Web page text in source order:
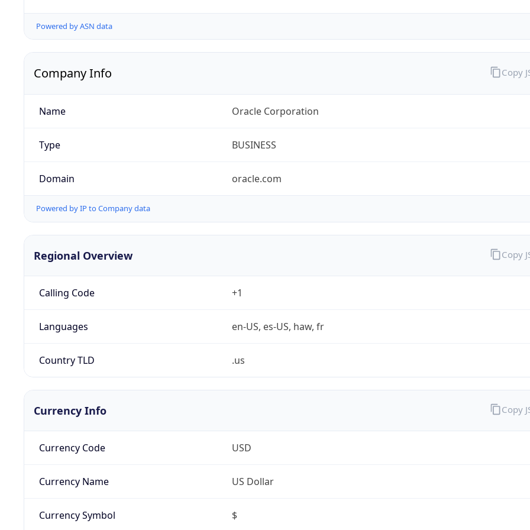
Powered by ASN data
Company Info
Name Oracle Corporation
Type BUSINESS
Domain oracle.com
Powered by IP to Company data
Copy
Regional Overview
Calling Code +1
Languages en-US, es-US, haw, fr
Country TLD .us
Copy
Currency Info
Currency Code USD
Currency Name US Dollar
Currency Symbol $
Copy